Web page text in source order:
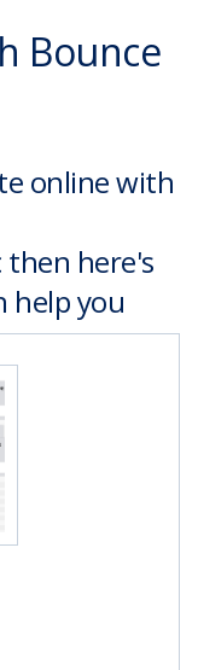
Bounce
online with
then here's
help you